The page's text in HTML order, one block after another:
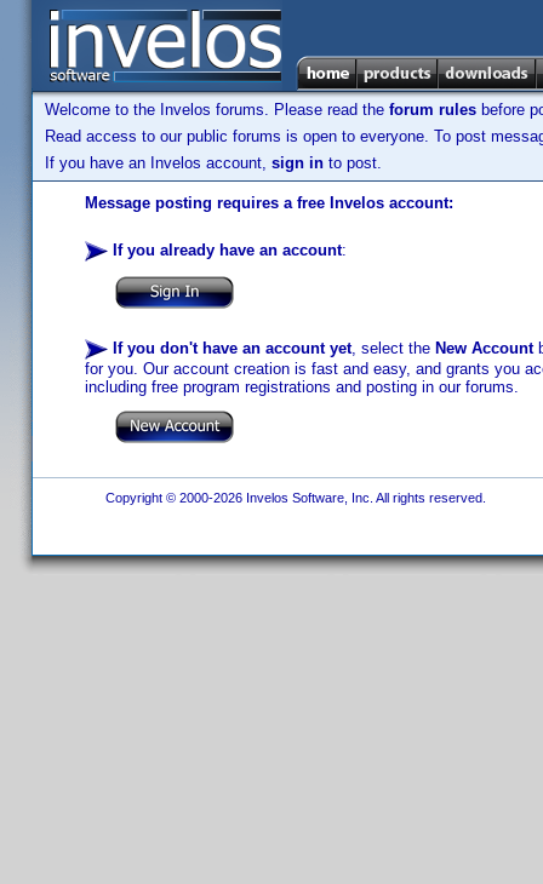
Welcome to the Invelos forums. Please read the forum rules before
Read access to our public forums is open to everyone. To post
If you have an Invelos account, sign in to post.
Message posting requires a free Invelos account:
If you already have an account:
If you don't have an account yet, select the New Account
for you. Our account creation is fast and easy, and grants you
including free program registrations and posting in our forums.
Copyright © 2000-2026 Invelos Software, Inc. All rights reserved.